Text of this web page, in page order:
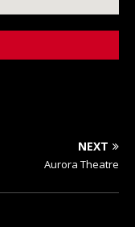
NEXT
Aurora Theatre